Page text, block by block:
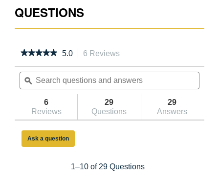
QUESTIONS
★★★★★
★★★★★
of
Read
reviews
Reach
Height
Fiberglass
5.0 6 Reviews
will
navigate
to
Search
questions
and
ϙ
6
Reviews
29
Questions
29
Answers
Ask a question
1–10 of 29 Questions